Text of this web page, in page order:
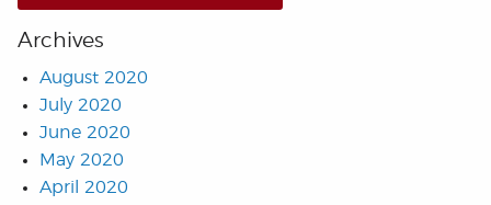
Archives
August 2020
July 2020
June 2020
May 2020
April 2020